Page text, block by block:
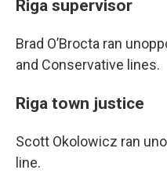
Riga supervisor
Brad O’Brocta ran
and Conservative lines.
Riga town justice
Scott Okolowicz ran
line.